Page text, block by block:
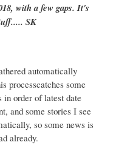
with a few gaps. It's
SK
automatically
processcatches some
order of latest date
and some stories I see
so some news is
already.